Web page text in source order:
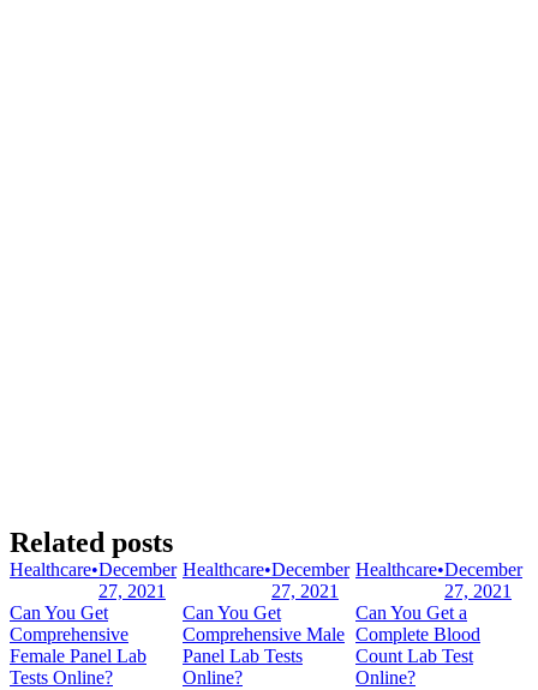
Related posts
Healthcare•December
27, 2021
Can You Get
Comprehensive
Female Panel Lab
Tests Online?
Healthcare•December
27, 2021
Can You Get
Comprehensive Male
Panel Lab Tests
Online?
Healthcare•December
27, 2021
Can You Get a
Complete Blood
Count Lab Test
Online?